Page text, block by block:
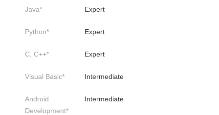
Java* Expert
Python* Expert
C, C++* Expert
Visual Basic* Intermediate
Android
Development*
Intermediate